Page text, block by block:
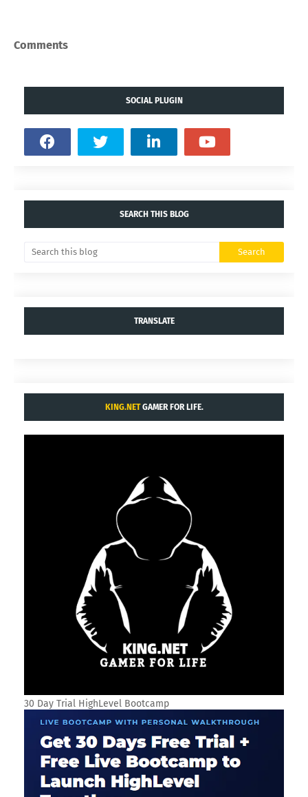
Comments
SOCIAL PLUGIN
SEARCH THIS BLOG
TRANSLATE
KING.NETGAMER FOR LIFE.
30 Day Trial HighLevel Bootcamp